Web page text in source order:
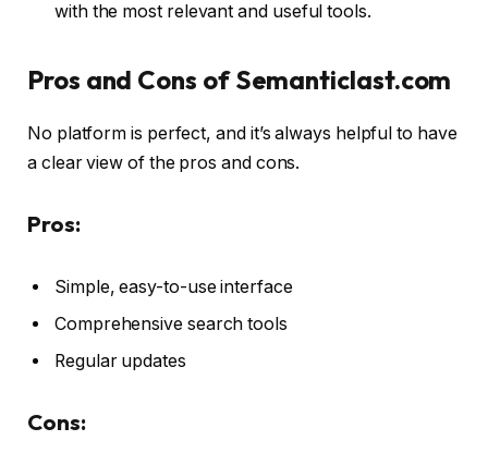
with the most relevant and useful tools.
Pros and Cons of Semanticlast.com
No platform is perfect, and it’s always helpful to have
a clear view of the pros and cons.
Pros:
Simple, easy-to-use interface
Comprehensive search tools
Regular updates
Cons: